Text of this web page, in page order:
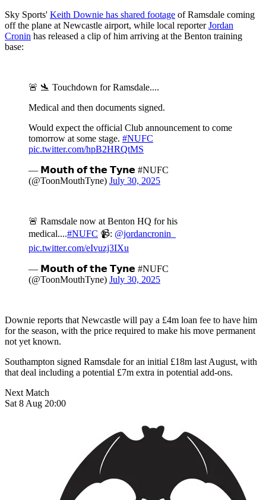
Sky Sports' Keith Downie has shared footage of Ramsdale coming
off the plane at Newcastle airport, while local reporterJordan
Cronin has released a clip of him arriving at the Benton training
base:
🚨 🛬 Touchdown for Ramsdale....
Medical and then documents signed.
Would expect the official Club announcement to come
tomorrow at some stage. #NUFC
pic.twitter.com/hpB2HRQtMS
— 𝗠𝗼𝘂𝘁𝗵 𝗼𝗳 𝘁𝗵𝗲 𝗧𝘆𝗻𝗲 #NUFC
(@ToonMouthTyne) July 30, 2025
🚨 Ramsdale now at Benton HQ for his
medical....#NUFC 📹: @jordancronin_
pic.twitter.com/eIvuzj3IXu
— 𝗠𝗼𝘂𝘁𝗵 𝗼𝗳 𝘁𝗵𝗲 𝗧𝘆𝗻𝗲 #NUFC
(@ToonMouthTyne) July 30, 2025
Downie reports that Newcastle will pay a £4m loan fee to have him
for the season, with the price required to make his move permanent
not yet known.
Southampton signed Ramsdale for an initial £18m last August, with
that deal including a potential £7m extra in potential add-ons.
Next Match
Sat 8 Aug 20:00